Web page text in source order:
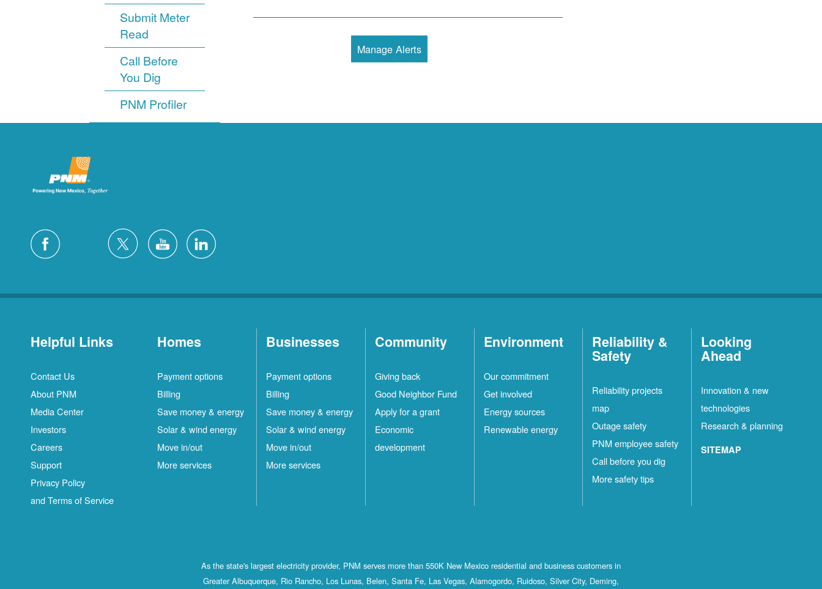
Submit Meter
Read
Call Before
You Dig
PNM Profiler
Manage Alerts
Helpful Links
Contact Us
About PNM
Media Center
Investors
Careers
Support
Privacy Policy
and Terms of Service
Homes
Payment options
Billing
Save money & energy
Solar & wind energy
Move in/out
More services
Businesses
Payment options
Billing
Save money & energy
Solar & wind energy
Move in/out
More services
Community
Giving back
Good Neighbor Fund
Apply for a grant
Economic
development
Environment
Our commitment
Get involved
Energy sources
Renewable energy
Reliability &
Safety
Reliability projects
map
Outage safety
PNM employee safety
Call before you dig
More safety tips
Looking
Ahead
Innovation & new
technologies
Research & planning
SITEMAP
As the state's largest electricity provider, PNM serves more than 550K New Mexico residential and business customers in
Greater Albuquerque, Rio Rancho, Los Lunas, Belen, Santa Fe, Las Vegas, Alamogordo, Ruidoso, Silver City, Deming,